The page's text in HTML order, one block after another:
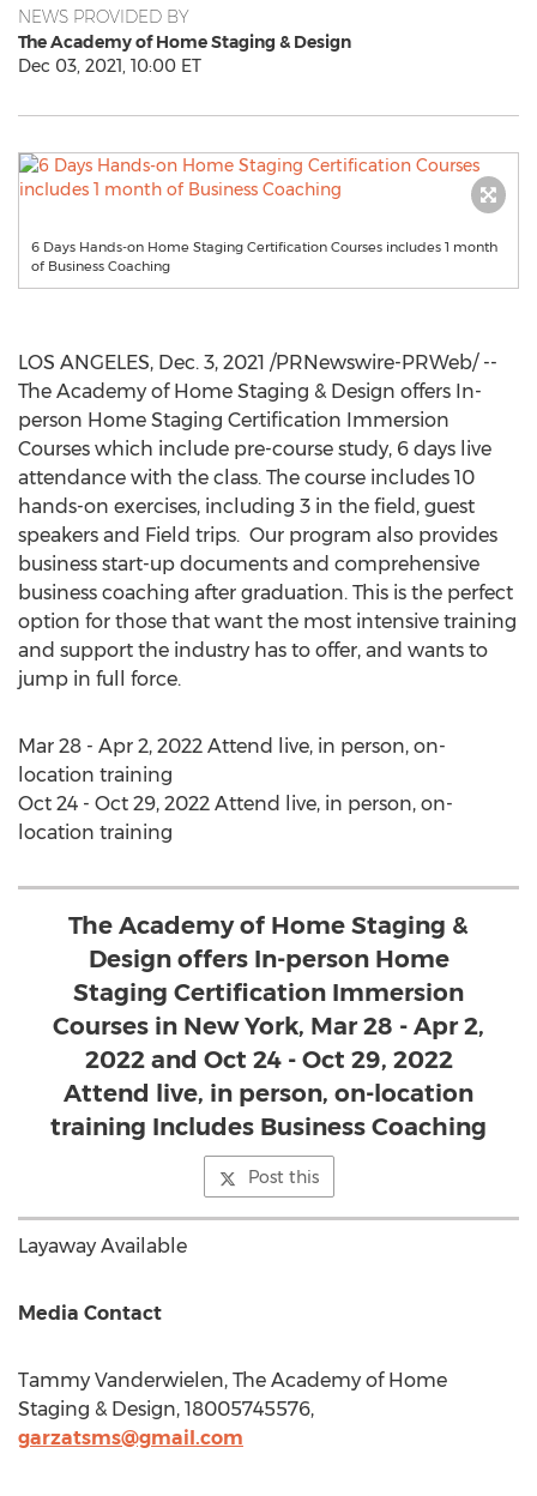
NEWS PROVIDED BY
The Academy of Home Staging & Design
Dec 03, 2021, 10:00 ET
6 Days Hands-on Home Staging Certification Courses includes 1 month
of Business Coaching
LOS ANGELES, Dec. 3, 2021 /PRNewswire-PRWeb/ --
The Academy of Home Staging & Design offers In-
person Home Staging Certification Immersion
Courses which include pre-course study, 6 days live
attendance with the class. The course includes 10
hands-on exercises, including 3 in the field, guest
speakers and Field trips. Our program also provides
business start-up documents and comprehensive
business coaching after graduation. This is the perfect
option for those that want the most intensive training
and support the industry has to offer, and wants to
jump in full force.
Mar 28 - Apr 2, 2022 Attend live, in person, on-
location training
Oct 24 - Oct 29, 2022 Attend live, in person, on-
location training
The Academy of Home Staging &
Design offers In-person Home
Staging Certification Immersion
Courses in New York, Mar 28 - Apr 2,
2022 and Oct 24 - Oct 29, 2022
Attend live, in person, on-location
training Includes Business Coaching
Post this
Layaway Available
Media Contact
Tammy Vanderwielen, The Academy of Home
Staging & Design, 18005745576,
garzatsms@gmail.com